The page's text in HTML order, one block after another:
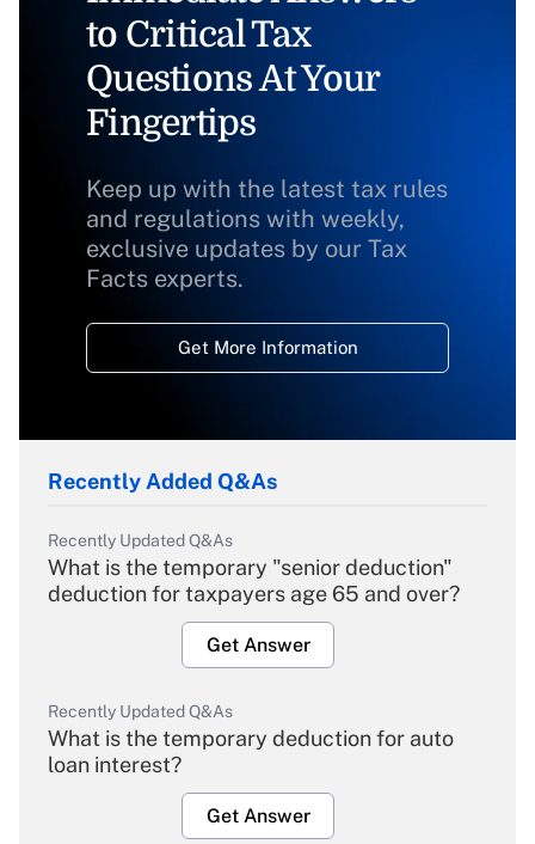
to Critical Tax
Questions At Your
Fingertips
Keep up with the latest tax rules
and regulations with weekly,
exclusive updates by our Tax
Facts experts.
Get More Information
Recently Added Q&As
Recently Updated Q&As
What is the temporary "senior deduction"
deduction for taxpayers age 65 and over?
Get Answer
Recently Updated Q&As
What is the temporary deduction for auto
loan interest?
Get Answer